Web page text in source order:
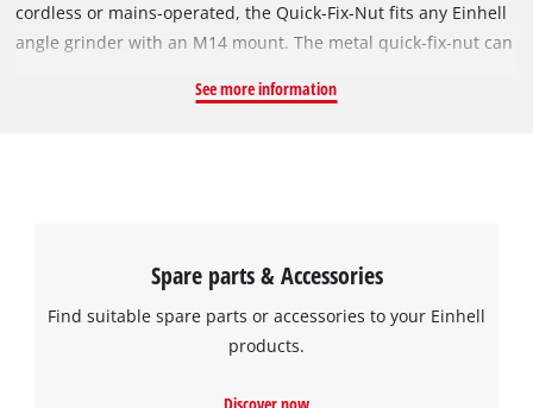
cordless or mains-operated, the Quick-Fix-Nut fits any Einhell
angle grinder with an M14 mount. The metal quick-fix-nut can
With the Quick-Lock-System, the cutting discs can be easily
See more information
Spare parts & Accessories
Find suitable spare parts or accessories to your Einhell
products.